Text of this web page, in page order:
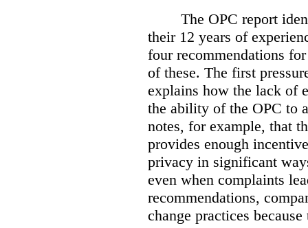
The OPC report
their 12 years of
four recommendations
of these. The first
explains how the lack of
the ability of the OPC to
notes, for example, that
provides enough
privacy in significant
even when complaints
recommendations,
change practices